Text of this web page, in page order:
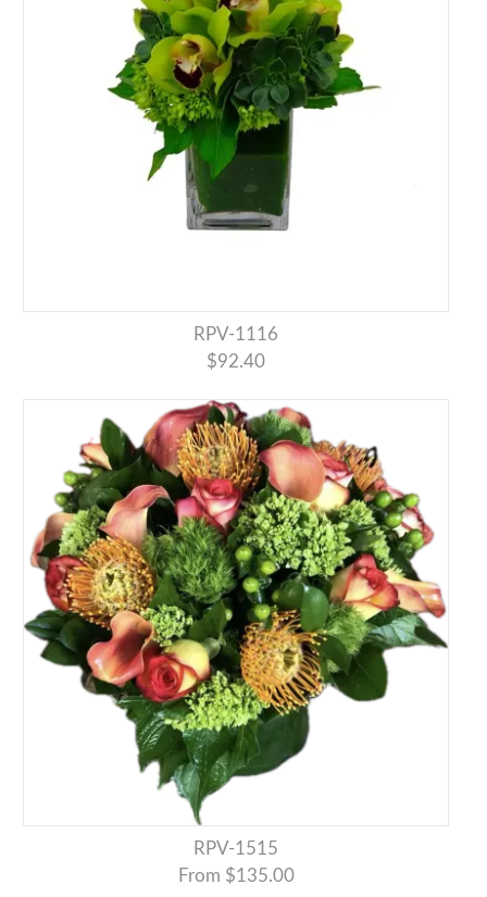
RPV-1116
$92.40
RPV-1515
From $135.00